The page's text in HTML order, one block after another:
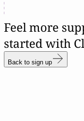
Feel more
started with
Back to sign up